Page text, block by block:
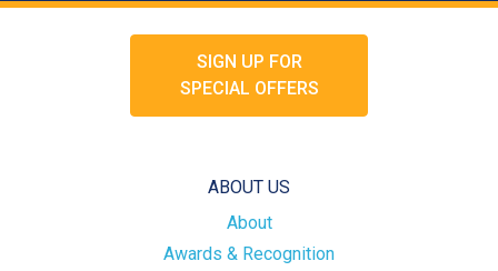
SIGN UP FOR
SPECIAL OFFERS
ABOUT US
About
Awards & Recognition